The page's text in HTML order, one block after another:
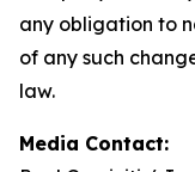
any obligation to
of any such
law.
Media Contact: